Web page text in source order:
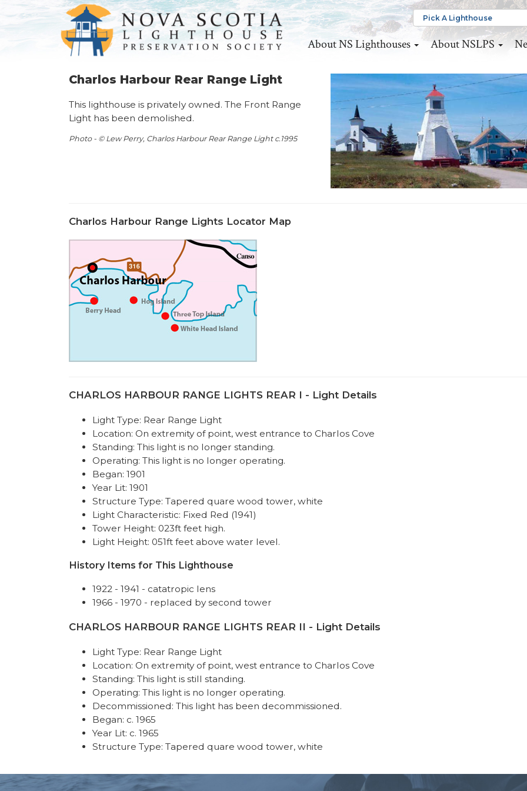
About NS Lighthouses About NSLPS
Charlos Harbour Rear Range Light
This lighthouse is privately owned. The Front Range
Light has been demolished.
Photo - © Lew Perry, Charlos Harbour Rear Range Light c.1995
Charlos Harbour Range Lights Locator Map
CHARLOS HARBOUR RANGE LIGHTS REAR I - Light Details
Light Type: Rear Range Light
Location: On extremity of point, west entrance to Charlos Cove
Standing: This light is no longer standing.
Operating: This light is no longer operating.
Began: 1901
Year Lit: 1901
Structure Type: Tapered quare wood tower, white
Light Characteristic: Fixed Red (1941)
Tower Height: 023ft feet high.
Light Height: 051ft feet above water level.
History Items for This Lighthouse
1922 - 1941 - catatropic lens
1966 - 1970 - replaced by second tower
CHARLOS HARBOUR RANGE LIGHTS REAR II - Light Details
Light Type: Rear Range Light
Location: On extremity of point, west entrance to Charlos Cove
Standing: This light is still standing.
Operating: This light is no longer operating.
Decommissioned: This light has been decommissioned.
Began: c. 1965
Year Lit: c. 1965
Structure Type: Tapered quare wood tower, white